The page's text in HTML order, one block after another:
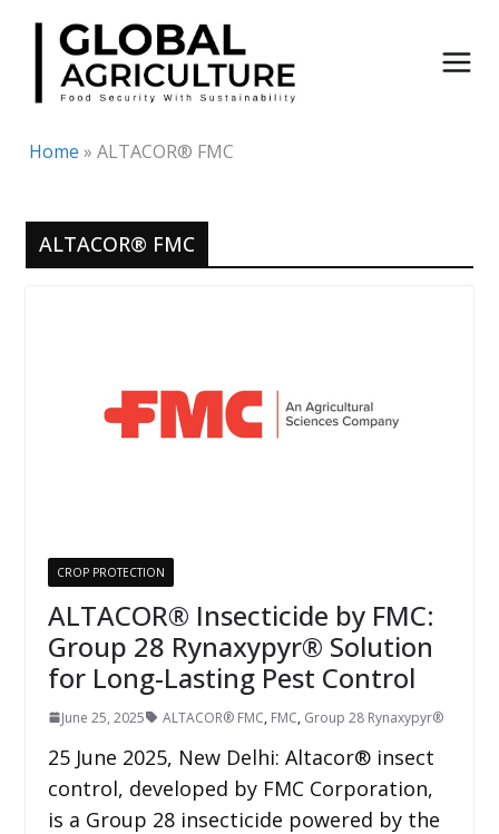
Skip
content
Home » ALTACOR® FMC
ALTACOR® FMC
CROP PROTECTION
ALTACOR® Insecticide by FMC:
Group 28 Rynaxypyr® Solution
for Long-Lasting Pest Control
June 25, 2025 ALTACOR® FMC, FMC, Group 28 Rynaxypyr®
25 June 2025, New Delhi: Altacor® insect
control, developed by FMC Corporation,
is a Group 28 insecticide powered by the